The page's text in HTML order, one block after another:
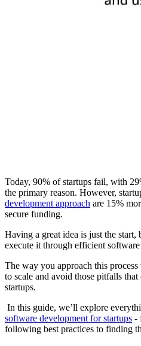
Today, 90% of startups fail, with
the primary reason. However,
development approach are 15%
secure funding.
Having a great idea is just the
execute it through efficient
The way you approach this
to scale and avoid those pitfalls
startups.
In this guide, we’ll explore
software development for startups -
following best practices to finding